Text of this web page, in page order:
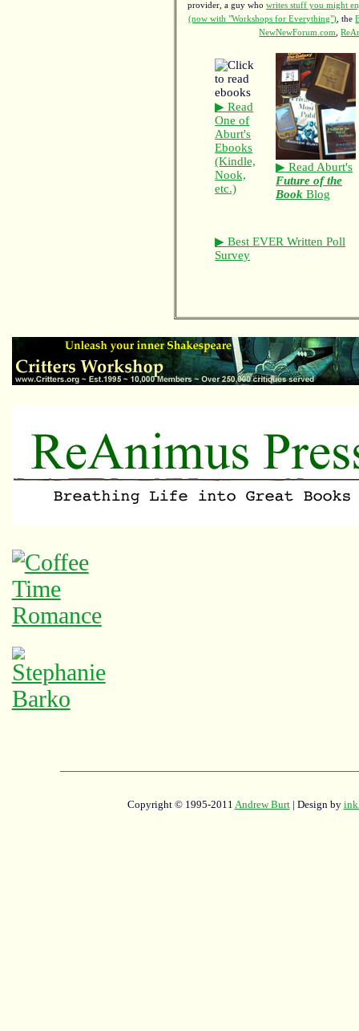
provider, a guy who writes stuff you might
(now with "Workshops for Everything") , the
NewNewForum.com
,
▶ Read
One of
Aburt's
Ebooks
(Kindle,
Nook,
etc.)
▶ Read Aburt's
Future of the
Book Blog
▶ Best EVER Written Poll
Survey
Copyright © 1995-2011 Andrew Burt| Design by